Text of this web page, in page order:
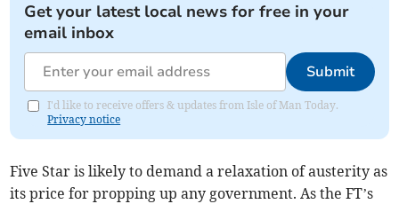
Get your latest local news for free in your
email inbox
Submit
I'd like to receive offers & updates from Isle of Man Today.
Privacy notice
Five Star is likely to demand a relaxation of austerity as
its price for propping up any government. As the FT’s